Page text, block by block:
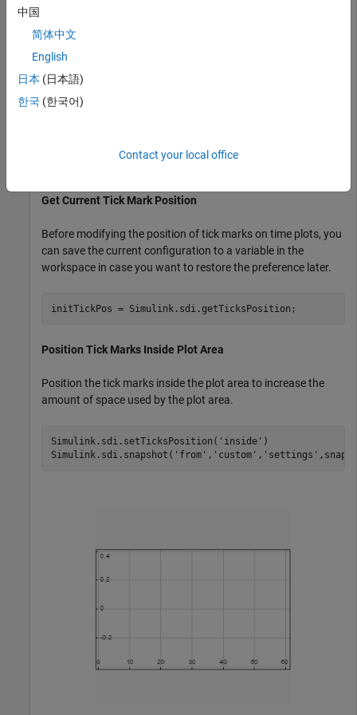
tick marks on time plots in the Simulation Data Inspector. To
see the result, the example generates an image using
Simulink.sdi.snapshot
snapSettings.Height = 300;
Get Current Tick Mark Position
Before modifying the position of tick marks on time plots, you
can save the current configuration to a variable in the
workspace in case you want to restore the preference later.
initTickPos = Simulink.sdi.getTicksPosition;
Position Tick Marks Inside Plot Area
Position the tick marks inside the plot area to increase the
amount of space used by the plot area.
Simulink.sdi.setTicksPosition( 'inside' )
Simulink.sdi.snapshot( 'from' , 'custom' , 'settings'
中国
简体中文
English
日本 (日本語)
한국 (한국어)
Contact your local office